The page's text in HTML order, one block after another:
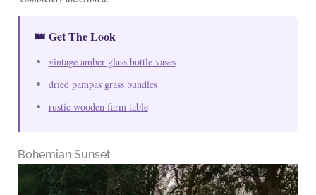
👑 Get The Look
vintage amber glass bottle vases
dried pampas grass bundles
rustic wooden farm table
Bohemian Sunset